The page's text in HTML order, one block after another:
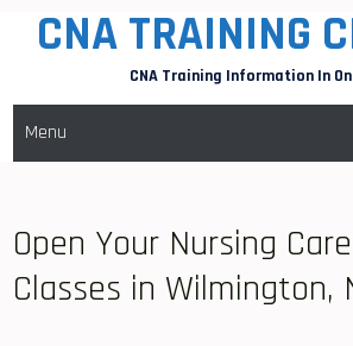
CNA TRAINING
CNA Training Information In
Menu
Open Your Nursing
Classes in Wilmington,